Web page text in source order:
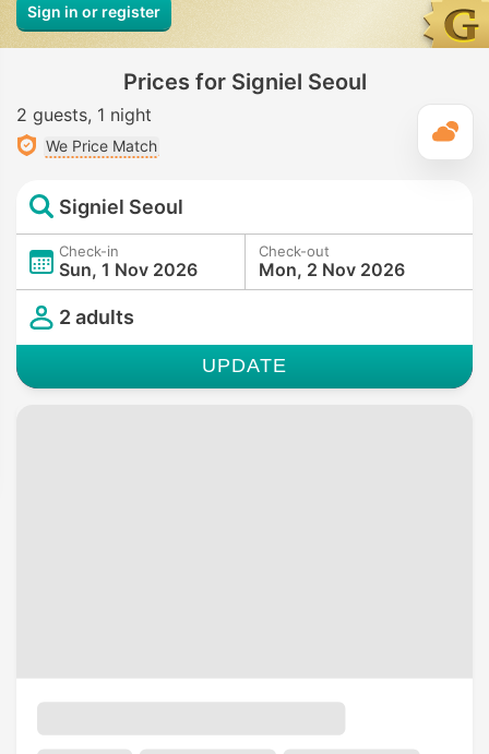
Sign in or register
Prices for Signiel Seoul
2 guests 1 night
We Price Match
Signiel Seoul
Check-in
Sun, 1 Nov 2026
Check-out
Mon, 2 Nov 2026
2 adults
UPDATE